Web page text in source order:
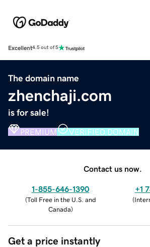
Excellent4.5 out of 5
The domain name
zhenchaji.com
is for sale!
PREMIUM VERIFIED DOMAIN
Contact us now.
1-855-646-1390
(Toll Free in the U.S. and
Canada)
+1
(
Get a price instantly